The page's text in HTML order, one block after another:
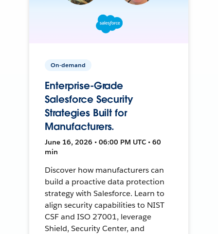
On-demand
Enterprise-Grade
Salesforce Security
Strategies Built for
Manufacturers.
June 16, 2026 • 06:00 PM UTC • 60
min
Discover how manufacturers can
build a proactive data protection
strategy with Salesforce. Learn to
align security capabilities to NIST
CSF and ISO 27001, leverage
Shield, Security Center, and